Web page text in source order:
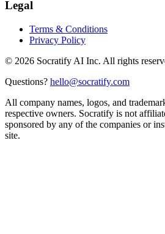
Legal
Terms & Conditions
Privacy Policy
© 2026 Socratify AI Inc. All rights
Questions? hello@socratify.com
All company names, logos, and
respective owners. Socratify is not
sponsored by any of the companies or
site.